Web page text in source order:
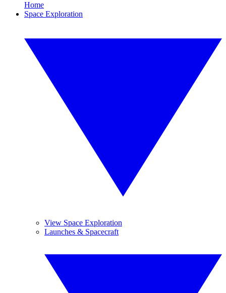
Home
Space Exploration
View Space Exploration
Launches & Spacecraft